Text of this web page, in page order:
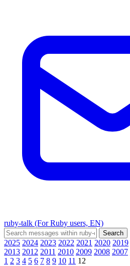
ruby-talk (For Ruby users, EN)
2025 2024 2023 2022 2021 2020 2019
2013 2012 2011 2010 2009 2008 2007
1 2 3 4 5 6 7 8 9 10 11 12